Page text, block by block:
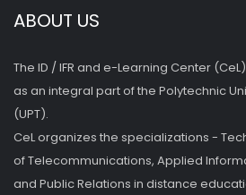
ABOUT US
The ID / IFR and e-Learning Center
as an integral part of the Polytechnic
(UPT).
CeL organizes the specializations -
of Telecommunications, Applied
and Public Relations in distance